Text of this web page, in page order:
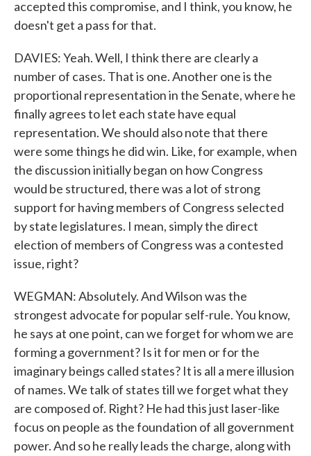
accepted this compromise, and I think, you know, he
doesn't get a pass for that.
DAVIES: Yeah. Well, I think there are clearly a
number of cases. That is one. Another one is the
proportional representation in the Senate, where he
finally agrees to let each state have equal
representation. We should also note that there
were some things he did win. Like, for example, when
the discussion initially began on how Congress
would be structured, there was a lot of strong
support for having members of Congress selected
by state legislatures. I mean, simply the direct
election of members of Congress was a contested
issue, right?
WEGMAN: Absolutely. And Wilson was the
strongest advocate for popular self-rule. You know,
he says at one point, can we forget for whom we are
forming a government? Is it for men or for the
imaginary beings called states? It is all a mere illusion
of names. We talk of states till we forget what they
are composed of. Right? He had this just laser-like
focus on people as the foundation of all government
power. And so he really leads the charge, along with